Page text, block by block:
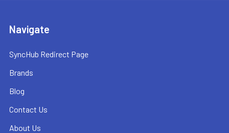
Navigate
SyncHub Redirect Page
Brands
Blog
Contact Us
About Us